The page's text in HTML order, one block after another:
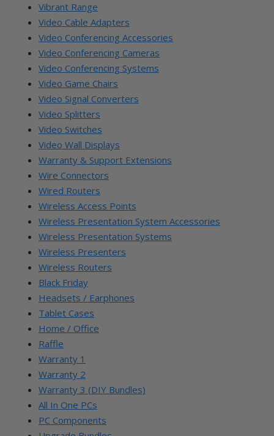
Vibrant Range
Video Cable Adapters
Video Conferencing Accessories
Video Conferencing Cameras
Video Conferencing Systems
Video Game Chairs
Video Signal Converters
Video Splitters
Video Switches
Video Wall Displays
Warranty & Support Extensions
Wire Connectors
Wired Routers
Wireless Access Points
Wireless Presentation System Accessories
Wireless Presentation Systems
Wireless Presenters
Wireless Routers
Black Friday
Headsets / Earphones
Tablet Cases
Home / Office
Raffle
Warranty 1
Warranty 2
Warranty 3 (DIY Bundles)
All In One PCs
PC Components